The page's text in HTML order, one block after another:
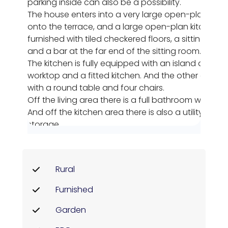
The house enters into a very large open-plan
onto the terrace, and a large open-plan kitchen
furnished with tiled checkered floors, a sitting
and a bar at the far end of the sitting room.
The kitchen is fully equipped with an island and
worktop and a fitted kitchen. And the other end
with a round table and four chairs.
Off the living area there is a full bathroom with
And off the kitchen area there is also a utility
storage.
the right is a twin room with two single beds and
front garden.
furnished with double bed, ensuite bathroom
Rural
Furnished
Garden